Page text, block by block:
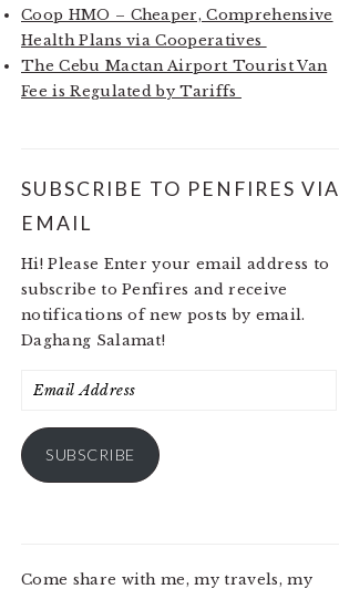
Coop HMO – Cheaper, Comprehensive
Health Plans via Cooperatives
The Cebu Mactan Airport Tourist Van
Fee is Regulated by Tariffs
SUBSCRIBE TO PENFIRES VIA
EMAIL
Hi! Please Enter your email address to
subscribe to Penfires and receive
notifications of new posts by email.
Daghang Salamat!
Email
SUBSCRIBE
Come share with me, my travels, my